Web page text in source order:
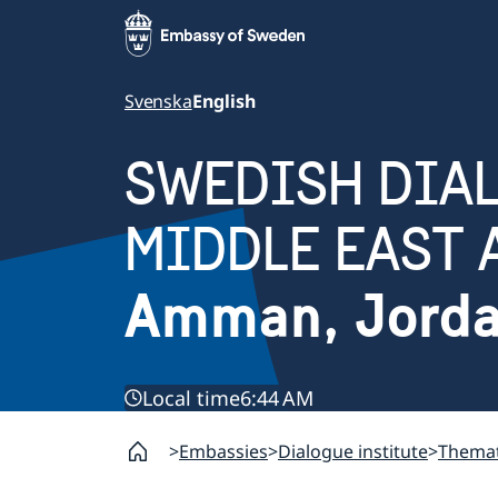
SvenskaEnglish
SWEDISH
MIDDLE EAST
Amman,
Local time6:44 AM
Embassies Dialogue institute